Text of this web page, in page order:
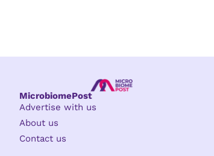
MicrobiomePost
Advertise with us
About us
Contact us